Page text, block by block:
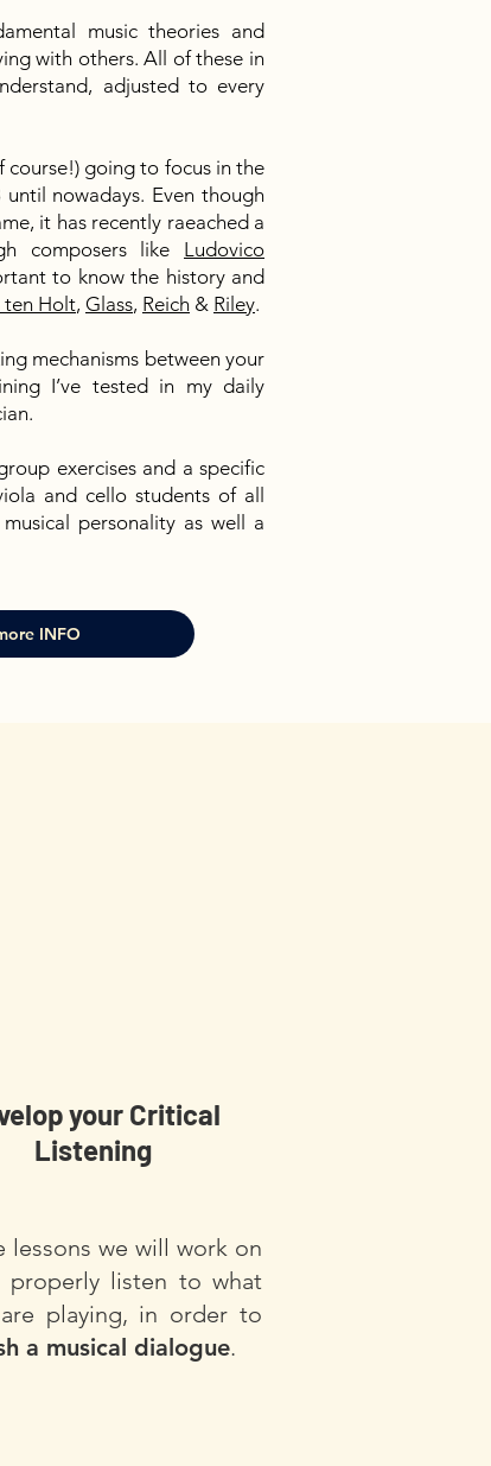
music theories and
with others. All of these in
adjusted to every
course!) going to focus in the
until nowadays. Even though
it has recently raeached a
composers like Ludovico
to know the history and
ten Holt, Glass, Reich & Riley.
mechanisms between your
I’ve tested in my daily
exercises and a specific
and cello students of all
personality as well a
INFO
your Critical
Listening
lessons we will work on
properly listen to what
playing, in order to
a musical dialogue.